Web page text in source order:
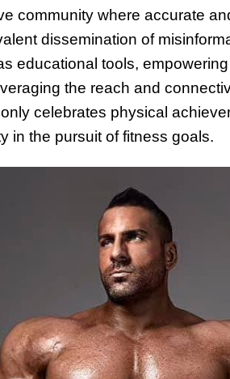
community where accurate
dissemination of
educational tools,
the reach and
celebrates physical
in the pursuit of fitness goals.